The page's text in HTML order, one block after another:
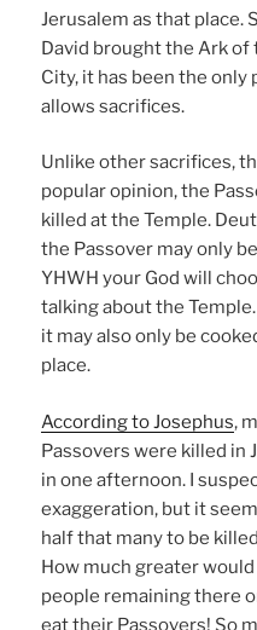
Jerusalem as that place.
David brought the Ark
City, it has been the only
allows sacrifices.
Unlike other sacrifices,
popular opinion, the
killed at the Temple.
the Passover may only
YHWH your God will
talking about the
it may also only be
place.
According to Josephus,
Passovers were killed in
in one afternoon. I
exaggeration, but it
half that many to be
How much greater
people remaining there
eat their Passovers! So